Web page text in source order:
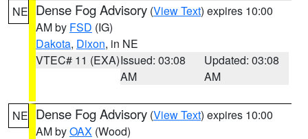
NE Dense Fog Advisory (View Text) expires 10:00
AM by FSD (IG)
Dakota, Dixon, in NE
VTEC# 11 (EXA)Issued: 03:08
AM
Updated: 03:08
AM
NE Dense Fog Advisory (View Text) expires 10:00
AM byOAX (Wood)